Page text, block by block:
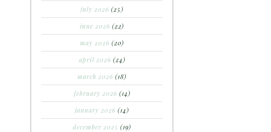
july 2026 (25)
june 2026 (22)
may 2026 (20)
april 2026 (24)
march 2026 (18)
february 2026 (14)
january 2026 (14)
december 2025 (19)